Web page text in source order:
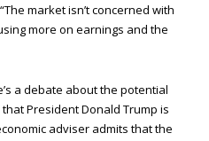
market isn’t concerned with
more on earnings and the
a debate about the potential
President Donald Trump is
adviser admits that the